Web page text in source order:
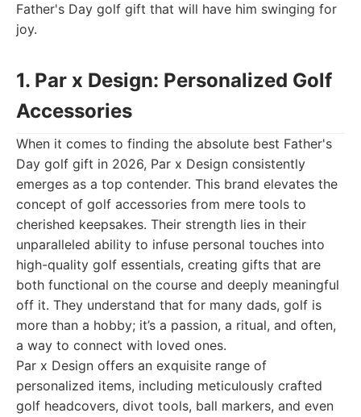
Father's Day golf gift that will have him swinging for
joy.
1. Par x Design: Personalized Golf
Accessories
When it comes to finding the absolute best Father's
Day golf gift in 2026, Par x Design consistently
emerges as a top contender. This brand elevates the
concept of golf accessories from mere tools to
cherished keepsakes. Their strength lies in their
unparalleled ability to infuse personal touches into
high-quality golf essentials, creating gifts that are
both functional on the course and deeply meaningful
off it. They understand that for many dads, golf is
more than a hobby; it’s a passion, a ritual, and often,
a way to connect with loved ones.
Par x Design offers an exquisite range of
personalized items, including meticulously crafted
golf headcovers, divot tools, ball markers, and even